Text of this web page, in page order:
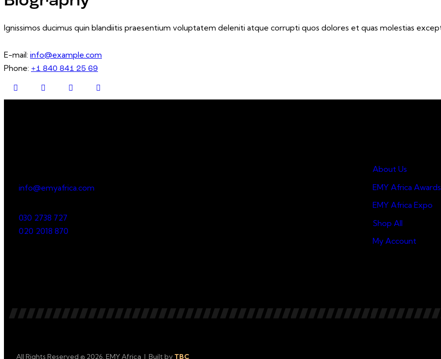
Ignissimos ducimus quin blandiitis praesentium voluptatem deleniti atque corrupti quos dolores et quas molestias
E-mail: info@example.com
Phone: +1 840 841 25 69
info@emyafrica.com
030 2738 727
020 2018 870
About Us
EMY Africa Awards
EMY Africa Expo
Shop All
My Account
All Rights Reserved © 2026. EMY Africa | Built by TBC